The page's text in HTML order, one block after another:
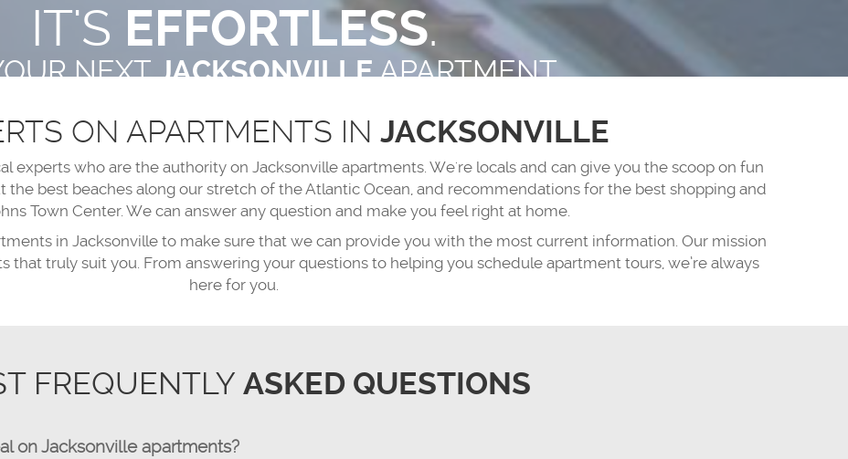
IT'S EFFORTLESS.
NEXTJACKSONVILLEAPARTMENT
ON APARTMENTS IN JACKSONVILLE
experts who are the authority on Jacksonville apartments. We're locals and can give you the scoop on fun
the best beaches along our stretch of the Atlantic Ocean, and recommendations for the best shopping and
Town Center. We can answer any question and make you feel right at home.
in Jacksonville to make sure that we can provide you with the most current information. Our mission
that truly suit you. From answering your questions to helping you schedule apartment tours, we’re always
here for you.
FREQUENTLY ASKED QUESTIONS
on Jacksonville apartments?